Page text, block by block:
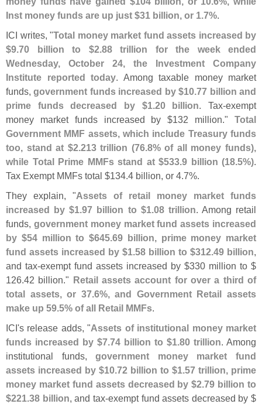
Inst money funds are up just $31 billion, or 1.7%.
ICI writes, "Total money market fund assets increased by
$9.70 billion to $2.88 trillion for the week ended
Wednesday, October 24, the Investment Company
Institute reported today. Among taxable money market
funds,government funds increased by $10.77 billion and
prime funds decreased by $1.20 billion. Tax-exempt
money market funds increased by $132 million."Total
Government MMF assets, which include Treasury funds
too, stand at $2.213 trillion (76.8% of all money funds),
while Total Prime MMFs stand at $533.9 billion (18.5%).
Tax Exempt MMFs total $134.4 billion, or 4.7%.
They explain, "Assets of retail money market funds
increased by $1.97 billion to $1.08 trillion. Among retail
funds, government money market fund assets increased
by $54 million to $645.69 billion, prime money market
fund assets increased by $1.58 billion to $312.49 billion,
and tax-exempt fund assets increased by $330 million to $
126.42 billion." Retail assets account for over a third of
total assets, or 37.6%, and Government Retail assets
make up 59.5% of all Retail MMFs.
ICI's release adds, "Assets of institutional money market
funds increased by $7.74 billion to $1.80 trillion. Among
institutional funds,government money market fund
assets increased by $10.72 billion to $1.57 trillion, prime
money market fund assets decreased by $2.79 billion to
$221.38 billion, and tax-exempt fund assets decreased by $